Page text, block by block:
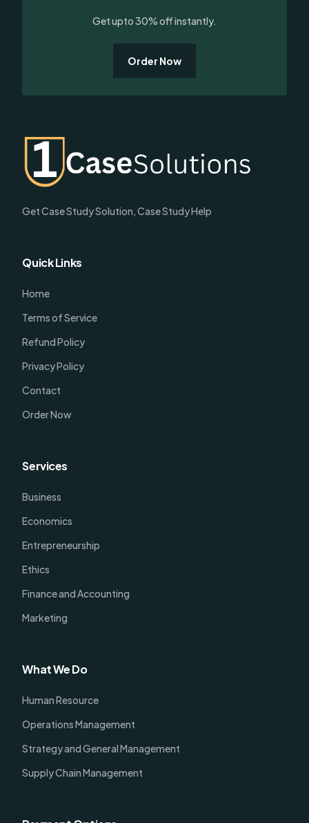
Get upto 30% off instantly.
Order Now
Get Case Study Solution, Case Study Help
Quick Links
Home
Terms of Service
Refund Policy
Privacy Policy
Contact
Order Now
Services
Business
Economics
Entrepreneurship
Ethics
Finance and Accounting
Marketing
What We Do
Human Resource
Operations Management
Strategy and General Management
Supply Chain Management